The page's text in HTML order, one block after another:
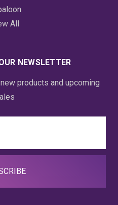
All
NEWSLETTER
products and upcoming